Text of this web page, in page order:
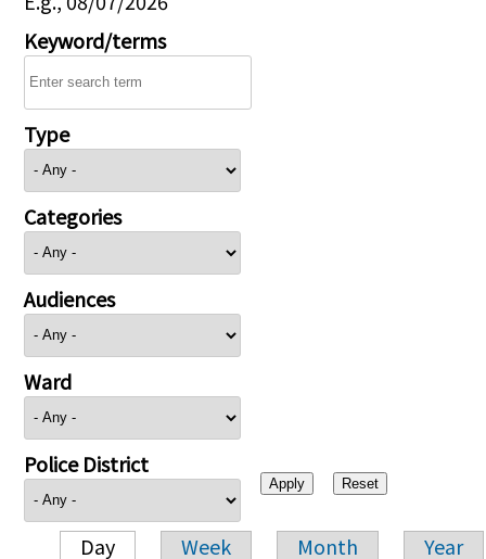
Keyword/terms
Type
Categories
Audiences
Ward
Police District
Day Week Month Year